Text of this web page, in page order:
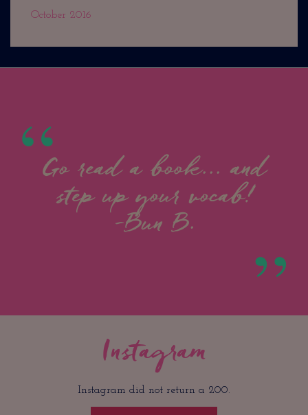
October 2016
Go read a book... and
step up your vocab!
-Bun B.
Instagram
Instagram did not return a 200.